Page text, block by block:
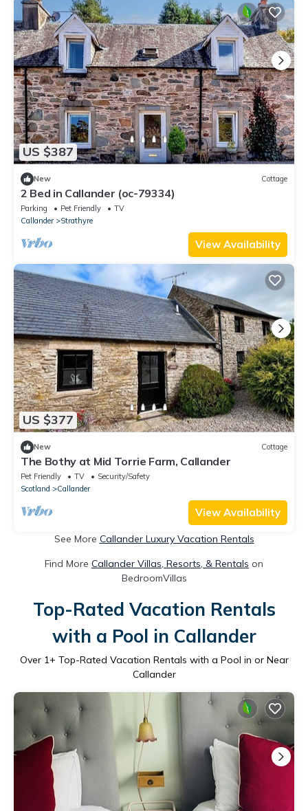
US $387
New Cottage
2 Bed in Callander (oc-79334)
Parking Pet Friendly
TV
Callander
Strathyre
View Availability
US $377
New Cottage
The Bothy at Mid Torrie Farm, Callander
Pet Friendly TV
Security/Safety
Scotland
Callander
View Availability
See More Callander Luxury Vacation Rentals
Find More Callander Villas, Resorts, & Rentals on
BedroomVillas
Top-Rated Vacation Rentals
with a Pool in Callander
Over 1+ Top-Rated Vacation Rentals with a Pool in or Near
Callander